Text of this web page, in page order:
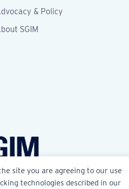
site you are agreeing to our use
technologies described in our
& Policy
SGIM
on Facebook
SGIM on X
Follow SGIM on LinkedIn
Follow SGIM on YouTube
Follow SGIM on